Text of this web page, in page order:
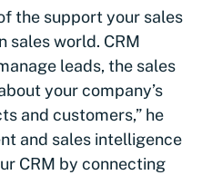
the support your sales
sales world. CRM
leads, the sales
your company’s
and customers,” he
and sales intelligence
CRM by connecting